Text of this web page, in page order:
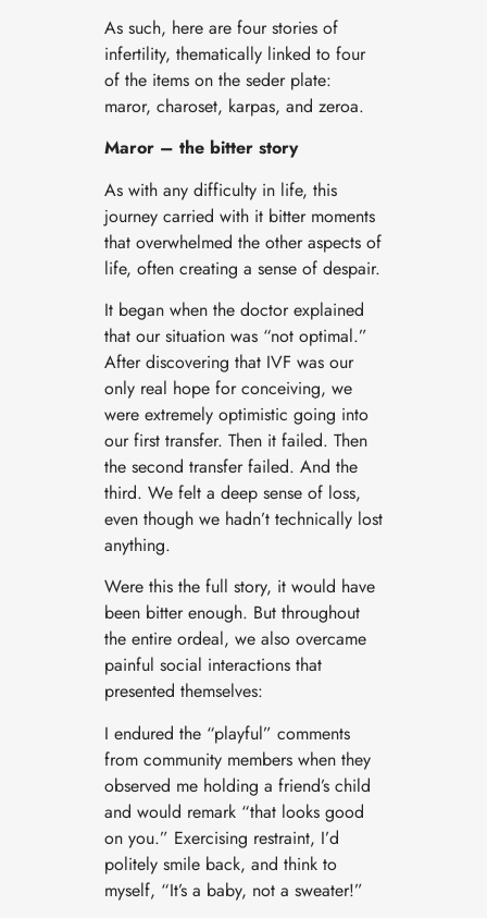
As such, here are four stories of
infertility, thematically linked to four
of the items on the seder plate:
maror, charoset, karpas, and zeroa.
Maror – the bitter story
As with any difficulty in life, this
journey carried with it bitter moments
that overwhelmed the other aspects of
life, often creating a sense of despair.
It began when the doctor explained
that our situation was “not optimal.”
After discovering that IVF was our
only real hope for conceiving, we
were extremely optimistic going into
our first transfer. Then it failed. Then
the second transfer failed. And the
third. We felt a deep sense of loss,
even though we hadn’t technically lost
anything.
Were this the full story, it would have
been bitter enough. But throughout
the entire ordeal, we also overcame
painful social interactions that
presented themselves:
I endured the “playful” comments
from community members when they
observed me holding a friend’s child
and would remark “that looks good
on you.” Exercising restraint, I’d
politely smile back, and think to
myself, “It’s a baby, not a sweater!”